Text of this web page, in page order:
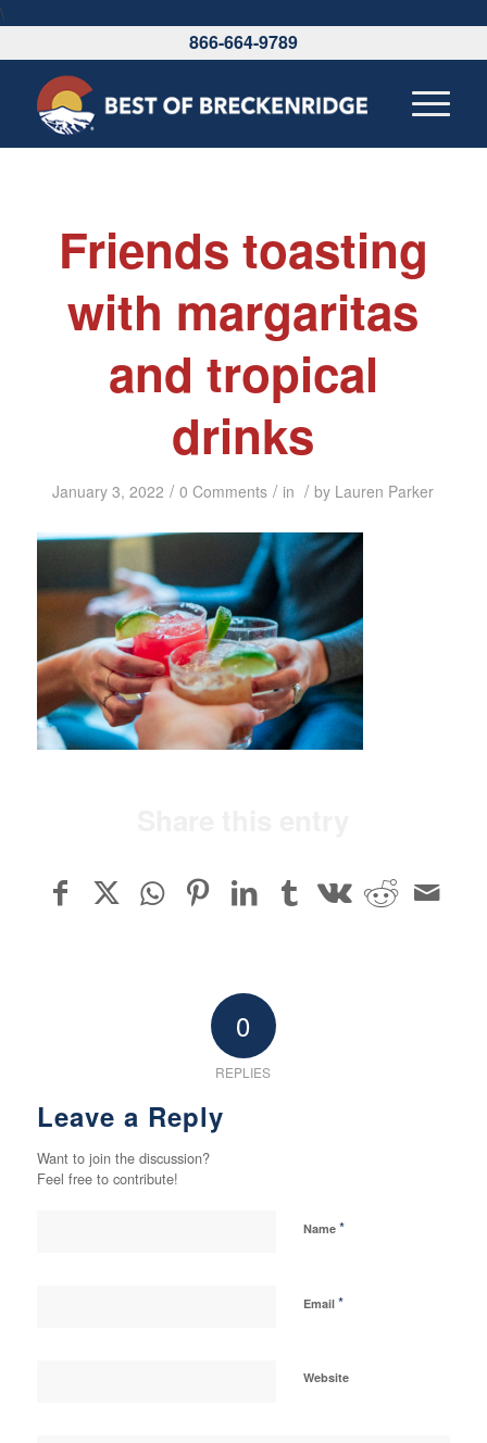
\
866-664-9789
Friends toasting
with margaritas
and tropical
drinks
January 3, 2022 / 0 Comments / in / by Lauren Parker
0
REPLIES
Leave a Reply
Want to join the discussion?
Feel free to contribute!
Name *
Email *
Website